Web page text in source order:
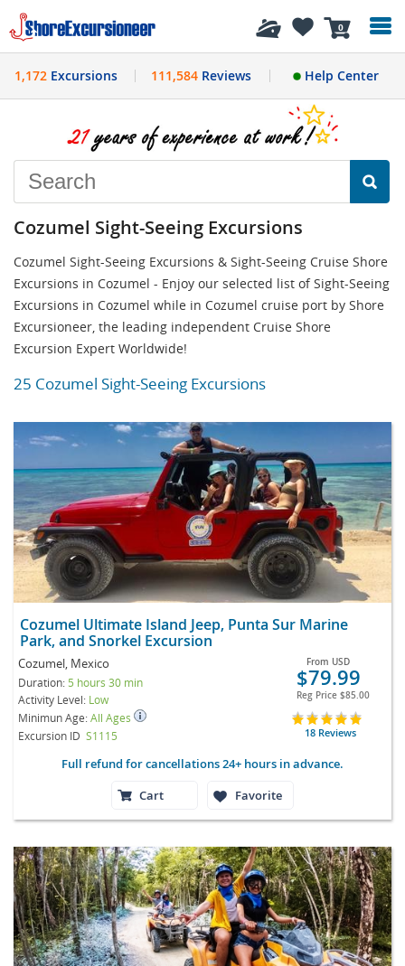
0
History
1,172 Excursions 111,584Reviews Help Center
Cozumel Sight-Seeing Excursions
Cozumel Sight-Seeing Excursions & Sight-Seeing Cruise Shore
Excursions in Cozumel - Enjoy our selected list of Sight-Seeing
Excursions in Cozumel while in Cozumel cruise port by Shore
Excursioneer, the leading independent Cruise Shore
Excursion Expert Worldwide!
25 Cozumel Sight-Seeing Excursions
Cozumel Ultimate Island Jeep, Punta Sur Marine
Park, and Snorkel Excursion
Cozumel, Mexico
Duration: 5 hours 30 min
Activity Level: Low
Minimun Age:All Ages
Excursion ID S1115
From USD
$79.99
Reg Price $85.00
18 Reviews
Full refund for cancellations 24+ hours in advance.
Cart
Favorite